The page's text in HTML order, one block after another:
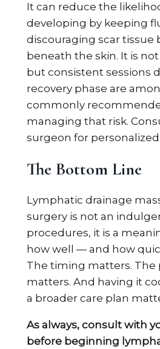
It can reduce the
developing by keeping
discouraging scar tissue
beneath the skin. It is
but consistent sessions
recovery phase are
commonly
managing that risk.
surgeon for
The Bottom Line
Lymphatic drainage
surgery is not an
procedures, it is a
how well — and how
The timing matters. The
matters. And having it
a broader care plan
As always, consult with
before beginning